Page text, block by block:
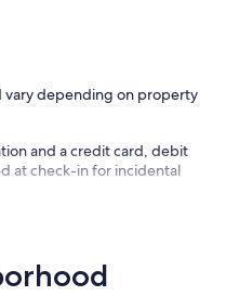
vary depending on property
and a credit card, debit
at check-in for incidental